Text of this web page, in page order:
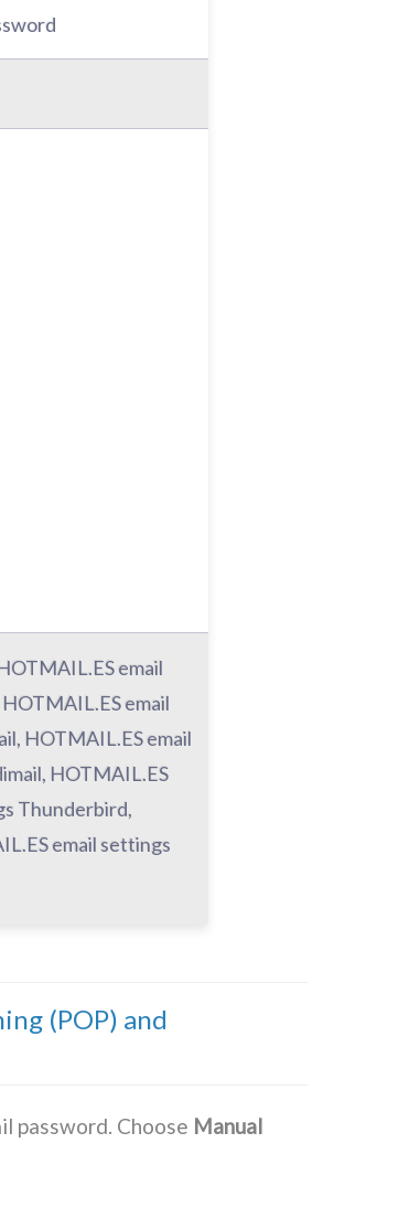
email
email
HOTMAIL.ES email
HOTMAIL.ES
Thunderbird,
email settings
(POP) and
password. Choose Manual